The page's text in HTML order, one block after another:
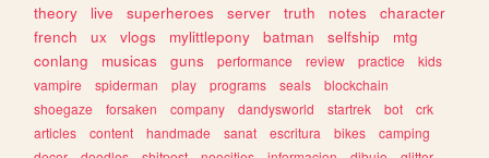
theory
live superheroes server truth notes
character
french
ux vlogs mylittlepony batman selfship
mtg
conlang
musicas guns performance review practice
kids
vampire
spiderman play programs seals
blockchain
shoegaze
forsaken company dandysworld startrek bot
crk
articles
content handmade sanat escritura bikes
camping